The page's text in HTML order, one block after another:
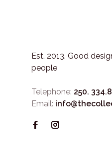
Est. 2013. Good
people
Telephone: 250.
Email: